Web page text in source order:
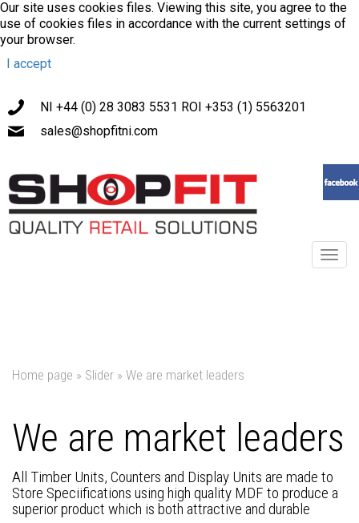
Our site uses cookies files. Viewing this site, you agree to the
use of cookies files in accordance with the current settings of
your browser.
I accept
NI +44 (0) 28 3083 5531 ROI +353 (1) 5563201
sales@shopfitni.com
Home page » Slider » We are market leaders
We are market leaders
All Timber Units, Counters and Display Units are made to
Store Speciifications using high quality MDF to produce a
superior product which is both attractive and durable